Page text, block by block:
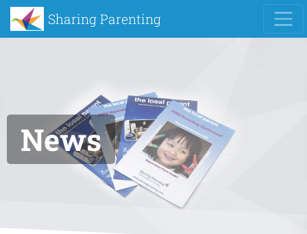
Sharing Parenting
News